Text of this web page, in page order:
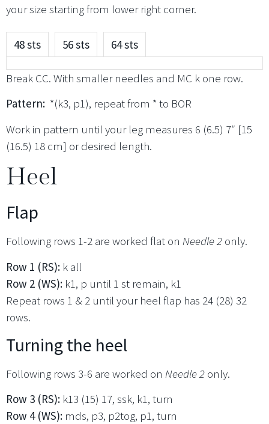
your size starting from lower right corner.
48 sts 56 sts 64 sts
Break CC. With smaller needles and MC k one row.
Pattern: *(k3, p1), repeat from * to BOR
Work in pattern until your leg measures 6 (6.5) 7″ [15
(16.5) 18 cm] or desired length.
Heel
Flap
Following rows 1-2 are worked flat on Needle 2 only.
Row 1 (RS): k all
Row 2 (WS): k1, p until 1 st remain, k1
Repeat rows 1 & 2 until your heel flap has 24 (28) 32
rows.
Turning the heel
Following rows 3-6 are worked on Needle 2 only.
Row 3 (RS): k13 (15) 17, ssk, k1, turn
Row 4 (WS): mds, p3, p2tog, p1, turn